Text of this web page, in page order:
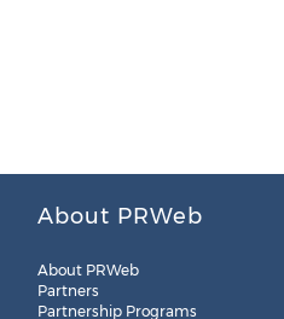
About PRWeb
About PRWeb
Partners
Partnership Programs